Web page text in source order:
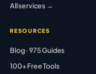
All services →
RESOURCES
Blog · 975 Guides
100+ Free Tools